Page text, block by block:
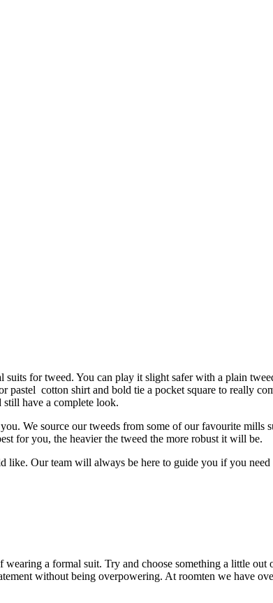
suits for tweed. You can play it slight safer with a plain
cotton shirt and bold tie a pocket square to really
have a complete look.
We source our tweeds from some of our favourite mills
for you, the heavier the tweed the more robust it will be.
Our team will always be here to guide you if you need
a formal suit. Try and choose something a little
without being overpowering. At roomten we have